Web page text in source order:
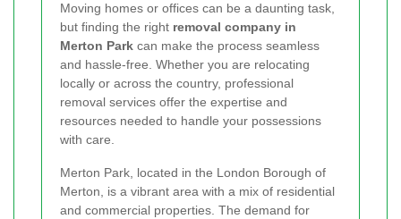
Moving homes or offices can be a daunting task,
but finding the right removal company in
Merton Park can make the process seamless
and hassle-free. Whether you are relocating
locally or across the country, professional
removal services offer the expertise and
resources needed to handle your possessions
with care.
Merton Park, located in the London Borough of
Merton, is a vibrant area with a mix of residential
and commercial properties. The demand for